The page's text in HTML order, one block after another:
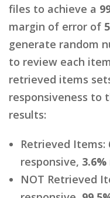
files to achieve a
margin of error of
generate random
to review each
retrieved items
responsiveness to
results:
Retrieved Items:
responsive, 3.6%
NOT Retrieved